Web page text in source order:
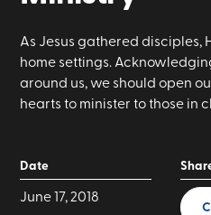
As Jesus gathered disciples,
home settings.
around us, we should open
hearts to minister to those in
Date
June 17, 2018